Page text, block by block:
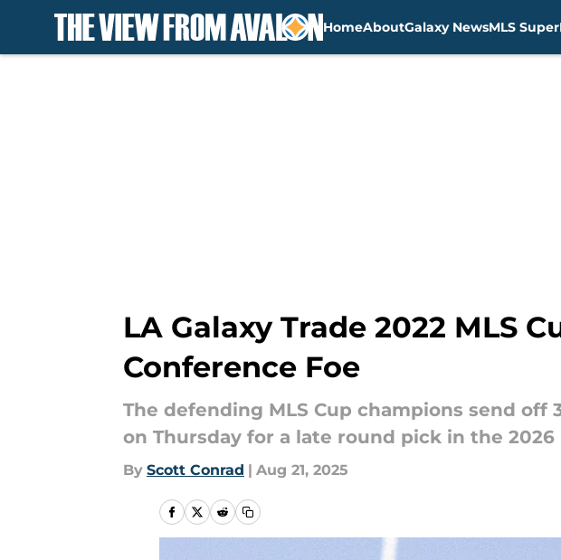
HomeAboutGalaxy NewsMLS
LA Galaxy Trade 2022 MLS
Conference Foe
The defending MLS Cup champions send off
on Thursday for a late round pick in the 2026
By Scott Conrad | Aug 21, 2025